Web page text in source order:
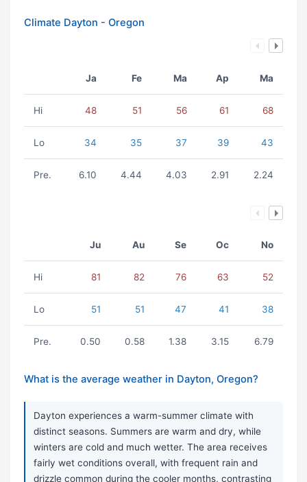
Climate Dayton - Oregon
Ja Fe Ma Ap Ma
Hi 48 51 56 61 68
Lo 34 35 37 39 43
Pre. 6.10 4.44 4.03 2.91 2.24
Ju Au Se Oc No
Hi 81 82 76 63 52
Lo 51 51 47 41 38
Pre. 0.50 0.58 1.38 3.15 6.79
What is the average weather in Dayton, Oregon?
Dayton experiences a warm-summer climate with
distinct seasons. Summers are warm and dry, while
winters are cold and much wetter. The area receives
fairly wet conditions overall, with frequent rain and
drizzle common during the cooler months, contrasting